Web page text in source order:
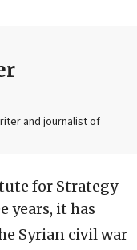
and journalist of
for Strategy
years, it has
Syrian civil war